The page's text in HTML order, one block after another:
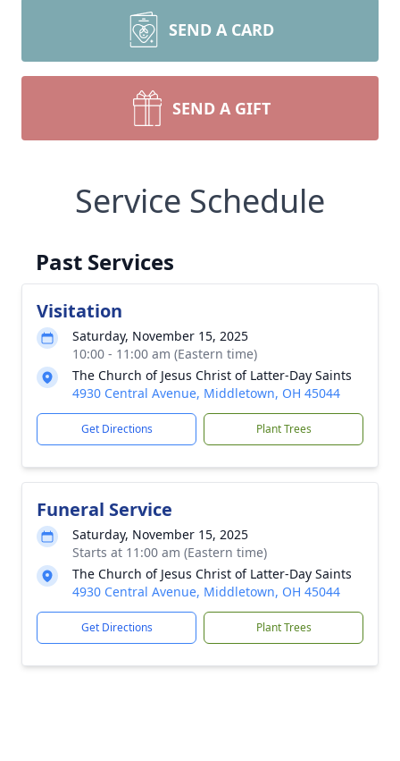
SEND A CARD
SEND A GIFT
Service Schedule
Past Services
Visitation
Saturday, November 15, 2025
10:00 - 11:00 am (Eastern time)
The Church of Jesus Christ of Latter-Day Saints
4930 Central Avenue, Middletown, OH 45044
Get Directions Plant Trees
Funeral Service
Saturday, November 15, 2025
Starts at 11:00 am (Eastern time)
The Church of Jesus Christ of Latter-Day Saints
4930 Central Avenue, Middletown, OH 45044
Get Directions Plant Trees